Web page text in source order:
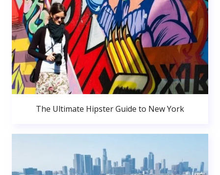
The Ultimate Hipster Guide to New York